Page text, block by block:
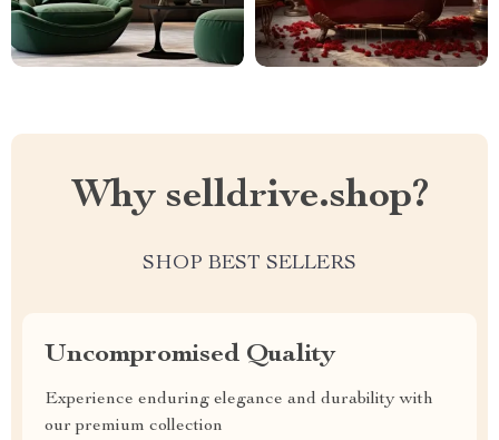
Why selldrive.shop?
SHOP BEST SELLERS
Uncompromised Quality
Experience enduring elegance and durability with
our premium collection